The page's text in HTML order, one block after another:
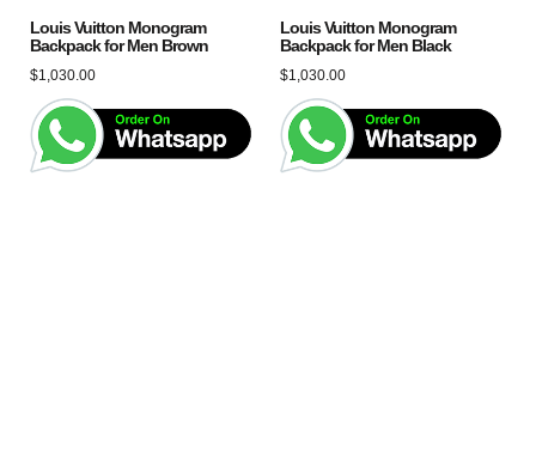
Louis Vuitton Monogram
Backpack for Men Brown
$1,030.00
Louis Vuitton Monogram
Backpack for Men Black
$1,030.00